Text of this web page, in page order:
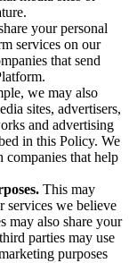
your personal
services on our
that send
we may also
sites, advertisers,
and advertising
in this Policy. We
companies that help
This may
services we believe
may also share your
parties may use
purposes